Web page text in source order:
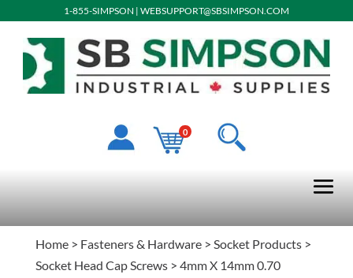
1-855-SIMPSON | WEBSUPPORT@SBSIMPSON.COM
0
Home> Fasteners & Hardware> Socket Products>
Socket Head Cap Screws> 4mm X 14mm 0.70